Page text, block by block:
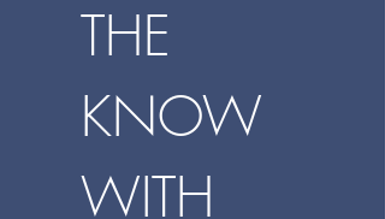
THE
KNOW
WITH